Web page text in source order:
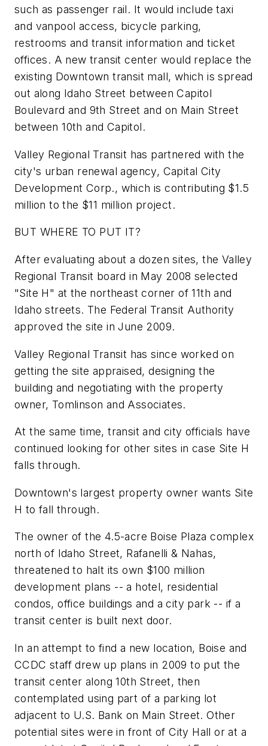
such as passenger rail. It would include taxi
and vanpool access, bicycle parking,
restrooms and transit information and ticket
offices. A new transit center would replace the
existing Downtown transit mall, which is spread
out along Idaho Street between Capitol
Boulevard and 9th Street and on Main Street
between 10th and Capitol.
Valley Regional Transit has partnered with the
city's urban renewal agency, Capital City
Development Corp., which is contributing $1.5
million to the $11 million project.
BUT WHERE TO PUT IT?
After evaluating about a dozen sites, the Valley
Regional Transit board in May 2008 selected
"Site H" at the northeast corner of 11th and
Idaho streets. The Federal Transit Authority
approved the site in June 2009.
Valley Regional Transit has since worked on
getting the site appraised, designing the
building and negotiating with the property
owner, Tomlinson and Associates.
At the same time, transit and city officials have
continued looking for other sites in case Site H
falls through.
Downtown's largest property owner wants Site
H to fall through.
The owner of the 4.5-acre Boise Plaza complex
north of Idaho Street, Rafanelli & Nahas,
threatened to halt its own $100 million
development plans -- a hotel, residential
condos, office buildings and a city park -- if a
transit center is built next door.
In an attempt to find a new location, Boise and
CCDC staff drew up plans in 2009 to put the
transit center along 10th Street, then
contemplated using part of a parking lot
adjacent to U.S. Bank on Main Street. Other
potential sites were in front of City Hall or at a